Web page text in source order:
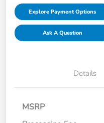
Explore Payment Options
Ask A Question
Details
MSRP